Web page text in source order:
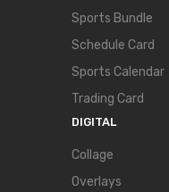
Sports Bundle
Schedule Card
Sports Calendar
Trading Card
DIGITAL
Collage
Overlays